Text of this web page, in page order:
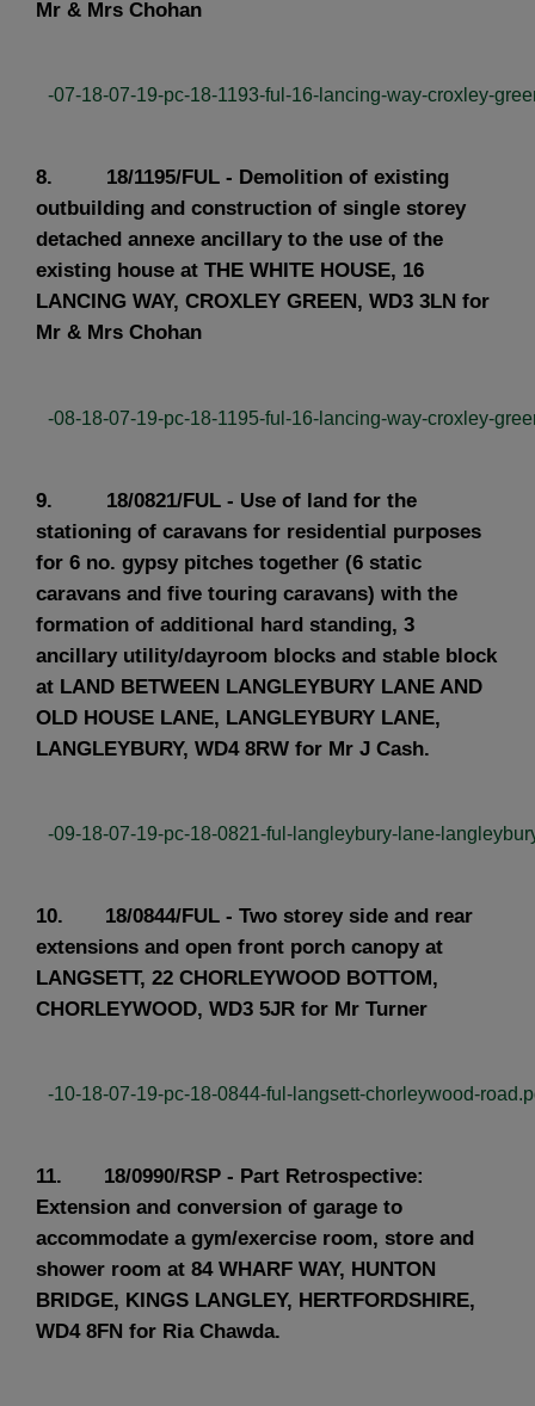
Mr & Mrs Chohan
-07-18-07-19-pc-18-1193-ful-16-lancing-way-croxley-
8. 18/1195/FUL - Demolition of existing
outbuilding and construction of single storey
detached annexe ancillary to the use of the
existing house at THE WHITE HOUSE, 16
LANCING WAY, CROXLEY GREEN, WD3 3LN for
Mr & Mrs Chohan
-08-18-07-19-pc-18-1195-ful-16-lancing-way-croxley-
9. 18/0821/FUL - Use of land for the
stationing of caravans for residential purposes
for 6 no. gypsy pitches together (6 static
caravans and five touring caravans) with the
formation of additional hard standing, 3
ancillary utility/dayroom blocks and stable block
at LAND BETWEEN LANGLEYBURY LANE AND
OLD HOUSE LANE, LANGLEYBURY LANE,
LANGLEYBURY, WD4 8RW for Mr J Cash.
-09-18-07-19-pc-18-0821-ful-langleybury-lane-
10. 18/0844/FUL - Two storey side and rear
extensions and open front porch canopy at
LANGSETT, 22 CHORLEYWOOD BOTTOM,
CHORLEYWOOD, WD3 5JR for Mr Turner
-10-18-07-19-pc-18-0844-ful-langsett-chorleywood-
11. 18/0990/RSP - Part Retrospective:
Extension and conversion of garage to
accommodate a gym/exercise room, store and
shower room at 84 WHARF WAY, HUNTON
BRIDGE, KINGS LANGLEY, HERTFORDSHIRE,
WD4 8FN for Ria Chawda.